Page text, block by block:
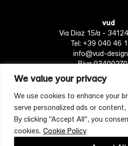
We value your privacy
We use cookies to enhance your
serve personalized ads or
By clicking "Accept All", you
cookies. Cookie Policy
vud
Via Diaz 15/a -
Tel: +39 040 46
info@vud-
P.iva
Cookie policy
[mc4wp_form